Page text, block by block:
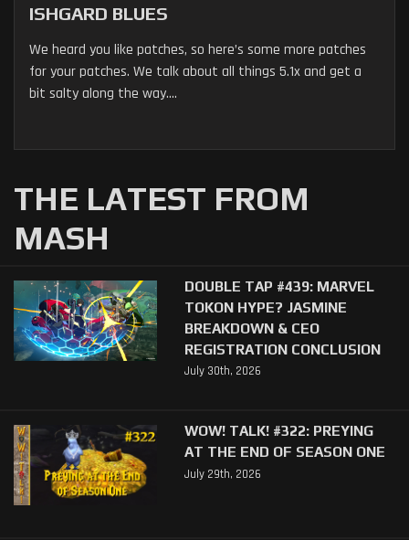
ISHGARD BLUES
We heard you like patches, so here’s some more patches
for your patches. We talk about all things 5.1x and get a
bit salty along the way....
THE LATEST FROM
MASH
DOUBLE TAP #439: MARVEL
TOKON HYPE? JASMINE
BREAKDOWN & CEO
REGISTRATION CONCLUSION
July 30th, 2026
WOW! TALK! #322: PREYING
AT THE END OF SEASON ONE
July 29th, 2026